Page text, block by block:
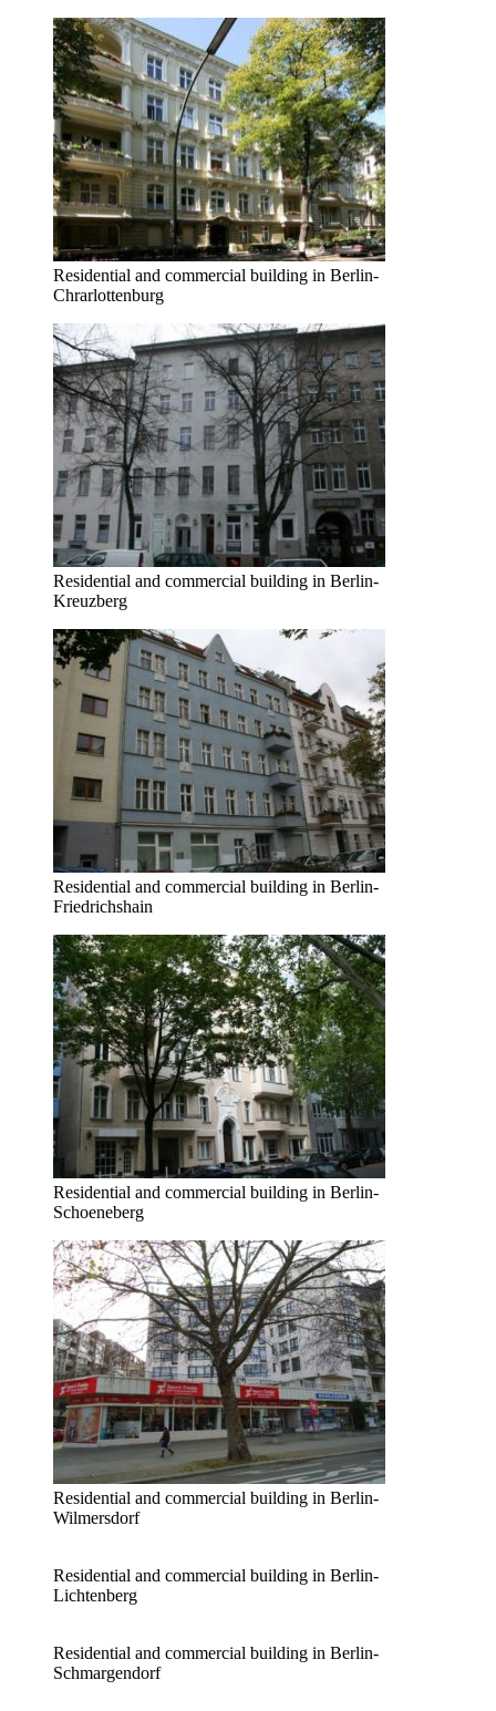
Residential and commercial building in Berlin-
Chrarlottenburg
Residential and commercial building in Berlin-
Kreuzberg
Residential and commercial building in Berlin-
Friedrichshain
Residential and commercial building in Berlin-
Schoeneberg
Residential and commercial building in Berlin-
Wilmersdorf
Residential and commercial building in Berlin-
Lichtenberg
Residential and commercial building in Berlin-
Schmargendorf